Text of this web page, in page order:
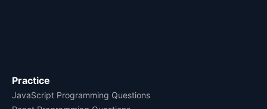
Practice
JavaScript Programming Questions